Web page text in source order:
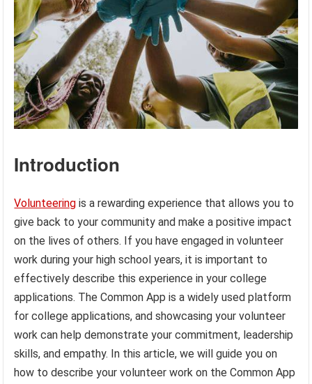
Introduction
Volunteering is a rewarding experience that allows you to
give back to your community and make a positive impact
on the lives of others. If you have engaged in volunteer
work during your high school years, it is important to
effectively describe this experience in your college
applications. The Common App is a widely used platform
for college applications, and showcasing your volunteer
work can help demonstrate your commitment, leadership
skills, and empathy. In this article, we will guide you on
how to describe your volunteer work on the Common App